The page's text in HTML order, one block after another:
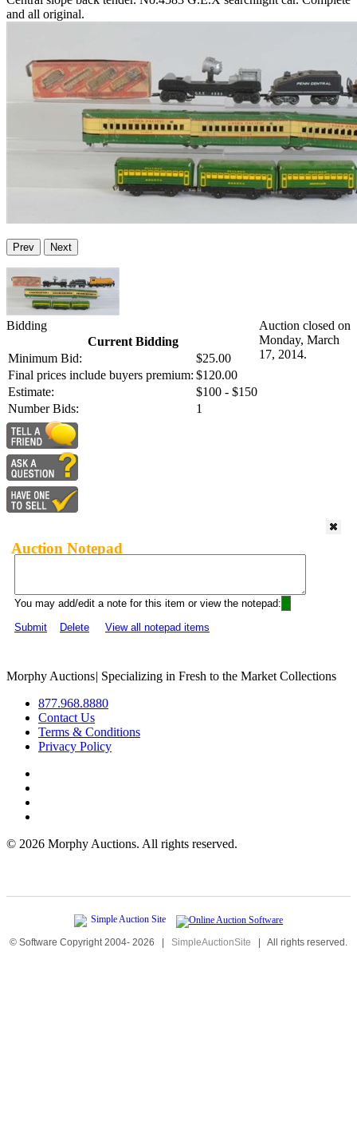
and all original.
Prev Next
Bidding
Current Bidding
Minimum Bid:
$25.00
Final prices include buyers premium: $120.00
Estimate:
$100 - $150
Number Bids:
1
Auction closed on
Monday, March
17, 2014.
Auction Notepad
You may add/edit a note for this item or view the notepad:
Submit
Delete View all notepad items
Morphy Auctions| Specializing in Fresh to the Market Collections
877.968.8880
Contact Us
Terms & Conditions
Privacy Policy
© 2026 Morphy Auctions. All rights reserved.
© Software Copyright 2004- 2026 | SimpleAuctionSite | All rights reserved.